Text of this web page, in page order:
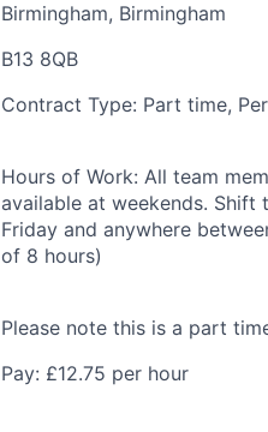
Birmingham, Birmingham
B13 8QB
Contract Type: Part time,
Hours of Work: All team
available at weekends. Shift
Friday and anywhere
of 8 hours)
Please note this is a part
Pay: £12.75 per hour